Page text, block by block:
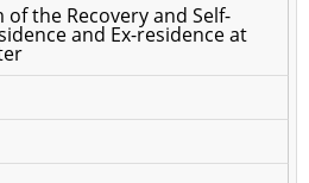
the Recovery and Self-
and Ex-residence at